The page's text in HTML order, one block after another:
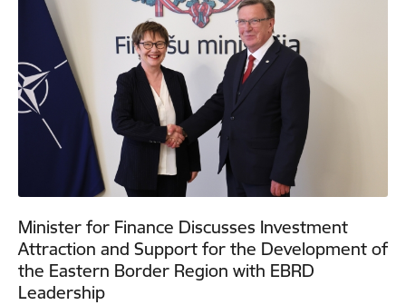
Minister for Finance Discusses Investment
Attraction and Support for the Development of
the Eastern Border Region with EBRD
Leadership